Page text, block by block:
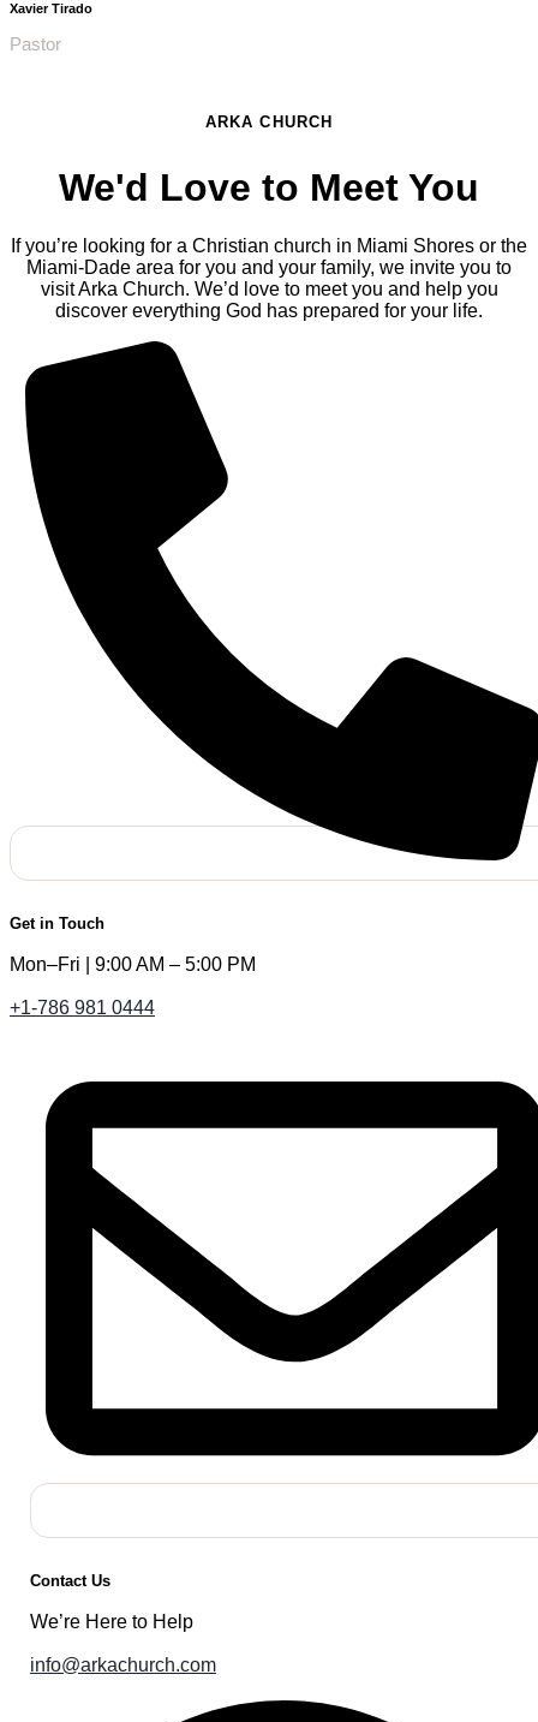
Xavier Tirado
Pastor
ARKA CHURCH
We'd Love to Meet You
If you’re looking for a Christian church in Miami Shores or the
Miami-Dade area for you and your family, we invite you to
visit Arka Church. We’d love to meet you and help you
discover everything God has prepared for your life.
Get in Touch
Mon–Fri | 9:00 AM – 5:00 PM
+1-786 981 0444
Contact Us
We’re Here to Help
info@arkachurch.com